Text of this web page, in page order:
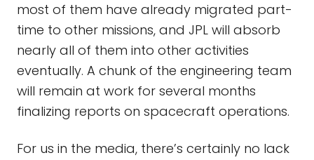
most of them have already migrated part-
time to other missions, and JPL will absorb
nearly all of them into other activities
eventually. A chunk of the engineering team
will remain at work for several months
finalizing reports on spacecraft operations.
For us in the media, there’s certainly no lack